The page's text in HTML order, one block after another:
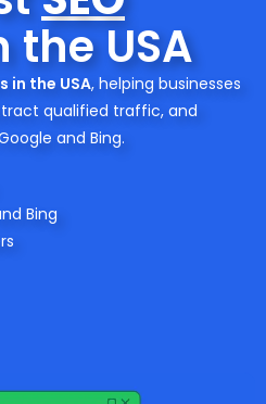
USA
in the USA, helping businesses
qualified traffic, and
and Bing.
Bing